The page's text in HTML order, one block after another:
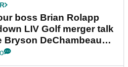
boss Brian Rolapp
LIV Golf merger talk
Bryson DeChambeau